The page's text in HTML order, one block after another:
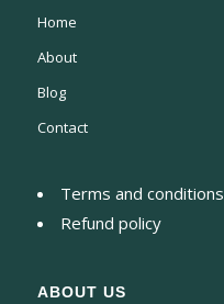
Home
About
Blog
Contact
Terms and conditions
Refund policy
ABOUT US